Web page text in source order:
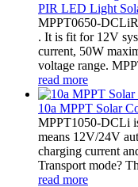
PIR LED Light
MPPT0650-
. It is fit for 12V
current, 50W
voltage range.
read more
10a MPPT Solar
MPPT1050-DCLi
means 12V/24V
charging current
Transport mode?
read more